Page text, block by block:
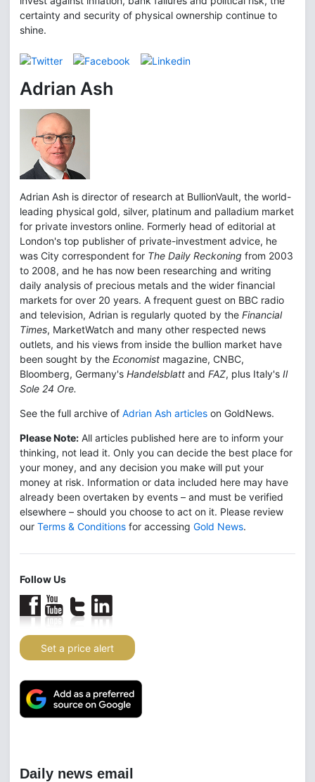
certainty and security of physical ownership continue to
shine.
Adrian Ash
Adrian Ash is director of research at BullionVault, the world-
leading physical gold, silver, platinum and palladium market
for private investors online. Formerly head of editorial at
London's top publisher of private-investment advice, he
was City correspondent for The Daily Reckoning from 2003
to 2008, and he has now been researching and writing
daily analysis of precious metals and the wider financial
markets for over 20 years. A frequent guest on BBC radio
and television, Adrian is regularly quoted by the Financial
Times, MarketWatch and many other respected news
outlets, and his views from inside the bullion market have
been sought by the Economist magazine, CNBC,
Bloomberg, Germany's Handelsblatt and FAZ, plus Italy's Il
Sole 24 Ore.
See the full archive of Adrian Ash articles on GoldNews.
Please Note: All articles published here are to inform your
thinking, not lead it. Only you can decide the best place for
your money, and any decision you make will put your
money at risk. Information or data included here may have
already been overtaken by events – and must be verified
elsewhere – should you choose to act on it. Please review
our Terms & Conditions for accessing Gold News.
Follow Us
Set a price alert
Daily news email